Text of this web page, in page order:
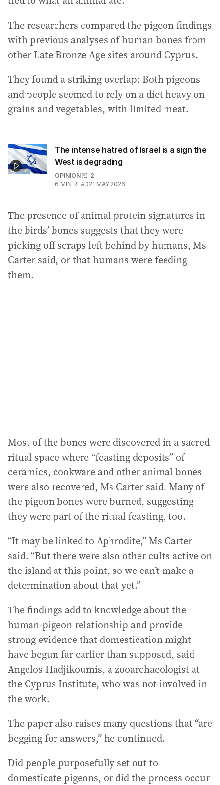
The researchers compared the pigeon findings
with previous analyses of human bones from
other Late Bronze Age sites around Cyprus.
They found a striking overlap: Both pigeons
and people seemed to rely on a diet heavy on
grains and vegetables, with limited meat.
The intense hatred of Israel is a sign the
West is degrading
OPINION
2
6 MIN READ21 MAY 2026
The presence of animal protein signatures in
the birds’ bones suggests that they were
picking off scraps left behind by humans, Ms
Carter said, or that humans were feeding
them.
Most of the bones were discovered in a sacred
ritual space where “feasting deposits” of
ceramics, cookware and other animal bones
were also recovered, Ms Carter said. Many of
the pigeon bones were burned, suggesting
they were part of the ritual feasting, too.
“It may be linked to Aphrodite,” Ms Carter
said. “But there were also other cults active on
the island at this point, so we can’t make a
determination about that yet.”
The findings add to knowledge about the
human-pigeon relationship and provide
strong evidence that domestication might
have begun far earlier than supposed, said
Angelos Hadjikoumis, a zooarchaeologist at
the Cyprus Institute, who was not involved in
the work.
The paper also raises many questions that “are
begging for answers,” he continued.
Did people purposefully set out to
domesticate pigeons, or did the process occur